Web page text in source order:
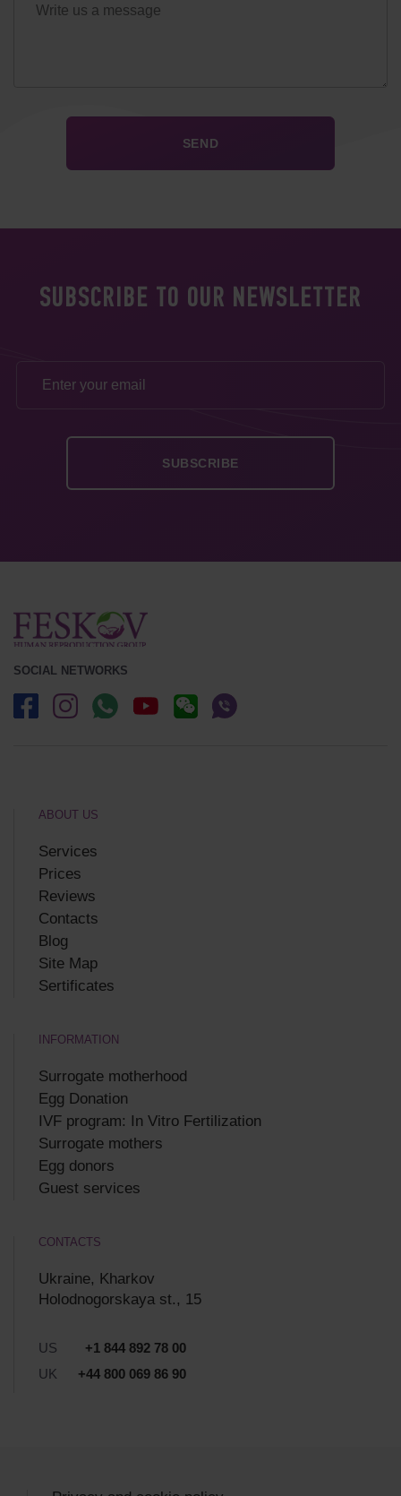
SUBSCRIBE TO OUR NEWSLETTER
SOCIAL NETWORKS
ABOUT US
Services
Prices
Reviews
Contacts
Blog
Site Map
Sertificates
INFORMATION
Surrogate motherhood
Egg Donation
IVF program: In Vitro Fertilization
Surrogate mothers
Egg donors
Guest services
CONTACTS
Ukraine, Kharkov
Holodnogorskaya st., 15
US
+1 844 892 78 00
UK
+44 800 069 86 90